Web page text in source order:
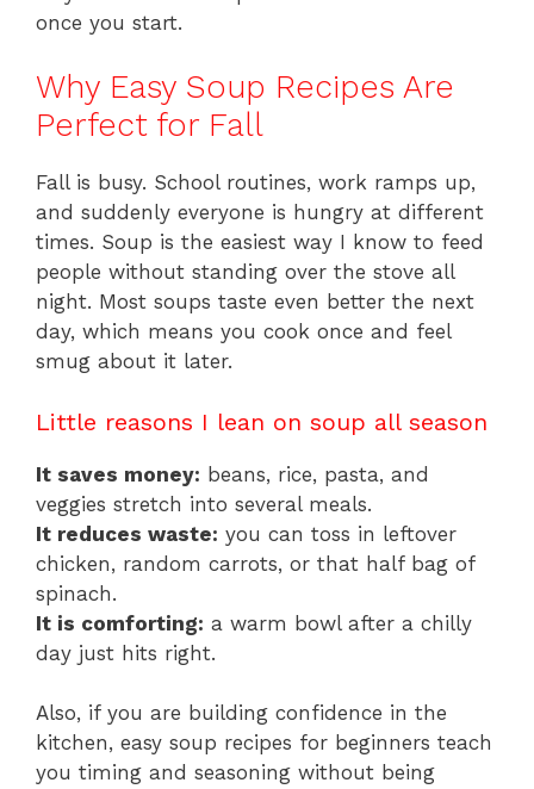
once you start.
Why Easy Soup Recipes Are
Perfect for Fall
Fall is busy. School routines, work ramps up,
and suddenly everyone is hungry at different
times. Soup is the easiest way I know to feed
people without standing over the stove all
night. Most soups taste even better the next
day, which means you cook once and feel
smug about it later.
Little reasons I lean on soup all season
It saves money: beans, rice, pasta, and
veggies stretch into several meals.
It reduces waste: you can toss in leftover
chicken, random carrots, or that half bag of
spinach.
It is comforting: a warm bowl after a chilly
day just hits right.
Also, if you are building confidence in the
kitchen, easy soup recipes for beginners teach
you timing and seasoning without being